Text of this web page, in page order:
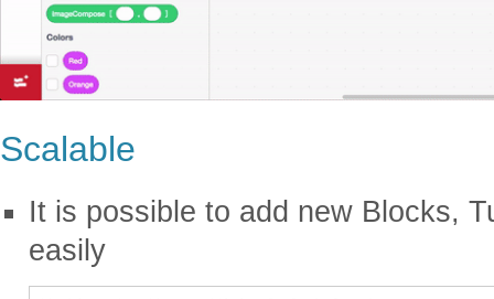
Scalable
It is possible to add new Blocks,
easily